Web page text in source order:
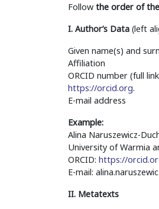
Follow the order of
I. Author’s Data (left
Given name(s) and
Affiliation
ORCID number (full
https://orcid.org.
E-mail address
Example:
Alina Naruszewicz-
University of Warmia
ORCID: https://
E-mail:
II. Metatexts